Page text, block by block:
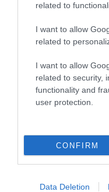
related to
I want to allow
related to
I want to allow
related to security,
functionality and
user protection.
CONFIRM
Data Deletion
Head Office
architect Watson
Fothergill has some
magnificent buildings
within…
0.06 miles away
More